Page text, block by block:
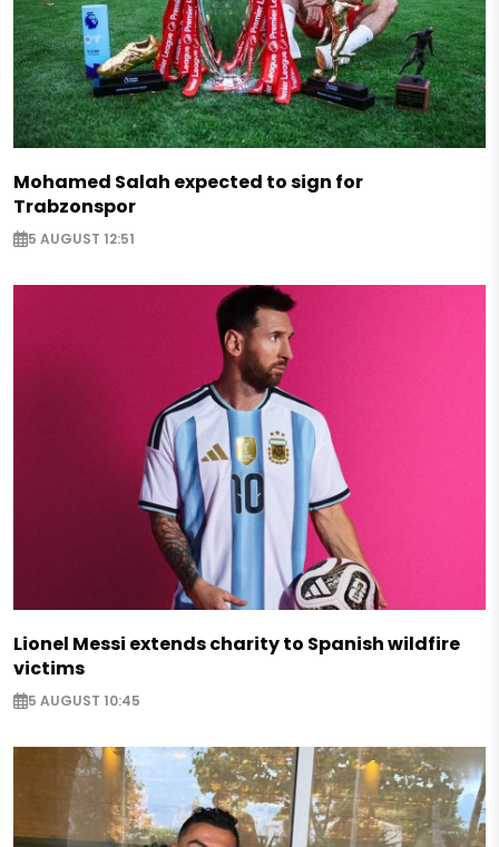
Mohamed Salah expected to sign for
Trabzonspor
5 AUGUST 12:51
Lionel Messi extends charity to Spanish wildfire
victims
5 AUGUST 10:45